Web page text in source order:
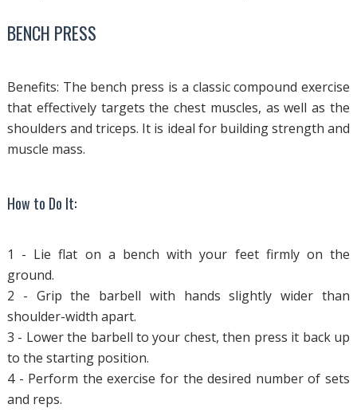
BENCH PRESS
Benefits: The bench press is a classic compound exercise
that effectively targets the chest muscles, as well as the
shoulders and triceps. It is ideal for building strength and
muscle mass.
How to Do It:
1 - Lie flat on a bench with your feet firmly on the
ground.
2 - Grip the barbell with hands slightly wider than
shoulder-width apart.
3 - Lower the barbell to your chest, then press it back up
to the starting position.
4 - Perform the exercise for the desired number of sets
and reps.